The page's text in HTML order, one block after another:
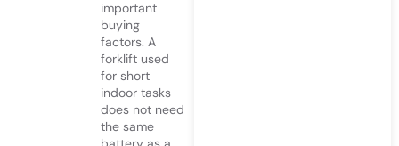
important
buying
factors. A
forklift used
for short
indoor tasks
does not need
the same